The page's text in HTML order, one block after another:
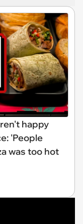
happy
'People
was too hot